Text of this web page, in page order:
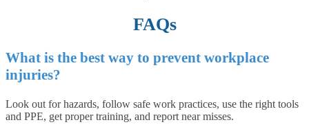
FAQs
What is the best way to prevent workplace
injuries?
Look out for hazards, follow safe work practices, use the right tools
and PPE, get proper training, and report near misses.